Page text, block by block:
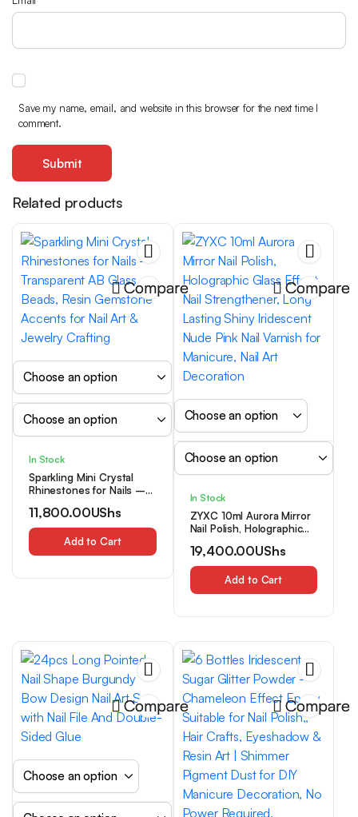
Save my name, email, and website in this browser for the next time I
comment.
Related products
Compare
In Stock
Sparkling Mini Crystal
Rhinestones for Nails –
Beads, Resin Gemstone
Accents for Nail Art &
Jewelry Crafting
11,800.00UShs
Add to Cart
Compare
In Stock
ZYXC 10ml Aurora Mirror
Nail Polish, Holographic
Strengthener, Long
Lasting Shiny Iridescent
Nude Pink Nail Varnish for
Manicure, Nail Art
19,400.00UShs
Add to Cart
Compare Compare